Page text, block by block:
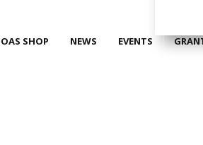
OAS SHOP NEWS EVENTS